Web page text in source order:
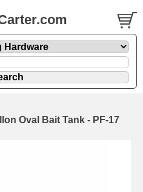
Oval Bait Tank - PF-17